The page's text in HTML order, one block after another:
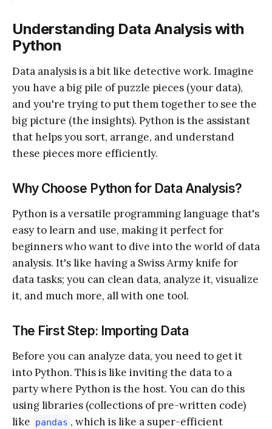
Understanding Data Analysis with
Python
Data analysis is a bit like detective work. Imagine
you have a big pile of puzzle pieces (your data),
and you're trying to put them together to see the
big picture (the insights). Python is the assistant
that helps you sort, arrange, and understand
these pieces more efficiently.
Why Choose Python for Data Analysis?
Python is a versatile programming language that's
easy to learn and use, making it perfect for
beginners who want to dive into the world of data
analysis. It's like having a Swiss Army knife for
data tasks; you can clean data, analyze it, visualize
it, and much more, all with one tool.
The First Step: Importing Data
Before you can analyze data, you need to get it
into Python. This is like inviting the data to a
party where Python is the host. You can do this
using libraries (collections of pre-written code)
like pandas , which is like a super-efficient